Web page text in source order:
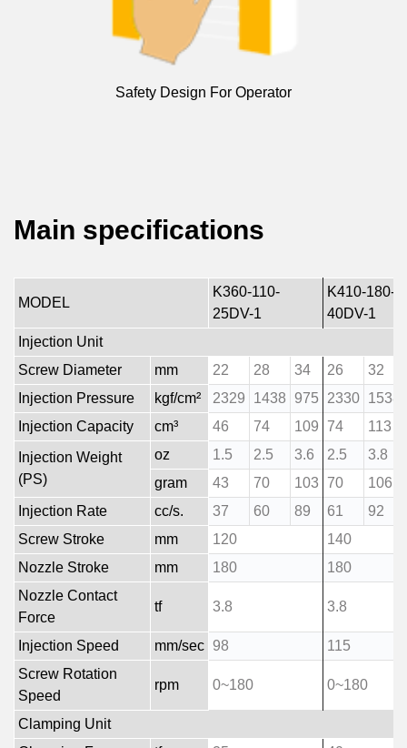
Safety Design For Operator
Main specifications
MODEL
K360-110-
25DV-1
K410-180-
40DV-1
Injection Unit
Screw Diameter
mm 22 28 34 26
32
Injection Pressure
kgf/cm² 2329 1438 975 2330
1538
Injection Capacity
cm³ 46 74 109 74
113
Injection Weight
(PS)
oz 1.5 2.5 3.6 2.5
3.8
gram
43 70 103 70
106
Injection Rate
cc/s. 37 60 89 61
92
Screw Stroke
mm 120
140
Nozzle Stroke
mm 180
180
Nozzle Contact
Force
tf 3.8 3.8
Injection Speed mm/sec 98
115
Screw Rotation
Speed
rpm 0~180 0~180
Clamping Unit